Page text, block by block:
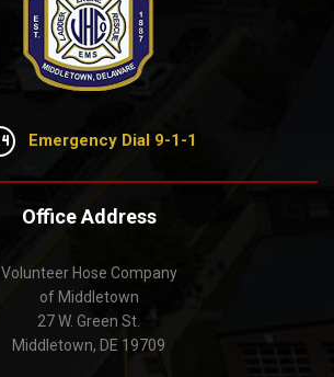
Emergency Dial 9-1-1
Office Address
Volunteer Hose Company
of Middletown
27 W. Green St.
Middletown, DE 19709